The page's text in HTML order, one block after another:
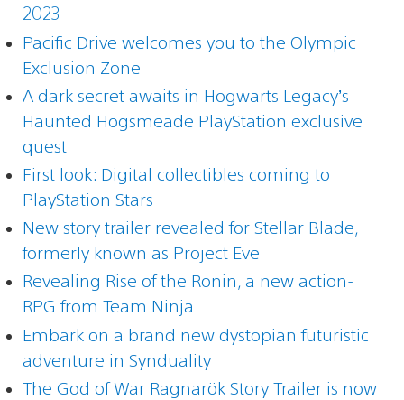
2023
Pacific Drive welcomes you to the Olympic
Exclusion Zone
A dark secret awaits in Hogwarts Legacy’s
Haunted Hogsmeade PlayStation exclusive
quest
First look: Digital collectibles coming to
PlayStation Stars
New story trailer revealed for Stellar Blade,
formerly known as Project Eve
Revealing Rise of the Ronin, a new action-
RPG from Team Ninja
Embark on a brand new dystopian futuristic
adventure in Synduality
The God of War Ragnarök Story Trailer is now